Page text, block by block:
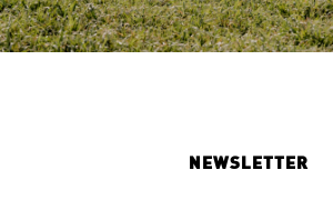
NEWSLETTER